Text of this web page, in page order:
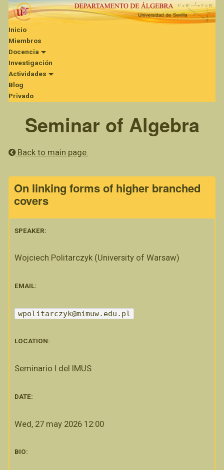
Inicio
Miembros
Docencia
Investigación
Actividades
Blog
Privado
Seminar of Algebra
Back to main page.
On linking forms of higher branched
covers
SPEAKER:
Wojciech Politarczyk (University of Warsaw)
EMAIL:
wpolitarczyk@mimuw.edu.pl
LOCATION:
Seminario I del IMUS
DATE:
Wed, 27 may 2026 12:00
BIO: